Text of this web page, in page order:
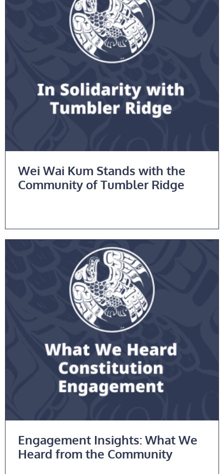
Wei Wai Kum Stands with the
Community of Tumbler Ridge
Engagement Insights: What We
Heard from the Community